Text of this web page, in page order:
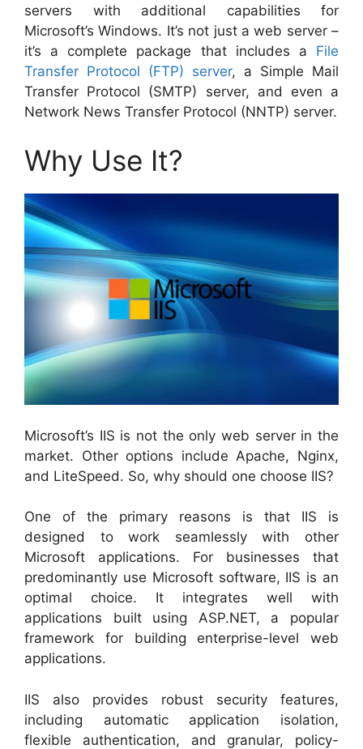
servers with additional capabilities for
Microsoft’s Windows. It’s not just a web server –
it’s a complete package that includes a File
Transfer Protocol (FTP) server, a Simple Mail
Transfer Protocol (SMTP) server, and even a
Network News Transfer Protocol (NNTP) server.
Why Use It?
Microsoft’s IIS is not the only web server in the
market. Other options include Apache, Nginx,
and LiteSpeed. So, why should one choose IIS?
One of the primary reasons is that IIS is
designed to work seamlessly with other
Microsoft applications. For businesses that
predominantly use Microsoft software, IIS is an
optimal choice. It integrates well with
applications built using ASP.NET, a popular
framework for building enterprise-level web
applications.
IIS also provides robust security features,
including automatic application isolation,
flexible authentication, and granular, policy-